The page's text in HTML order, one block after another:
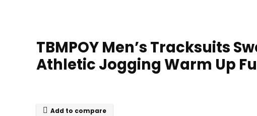
TBMPOY Men’s Tracksuits
Athletic Jogging Warm Up
Add to compare